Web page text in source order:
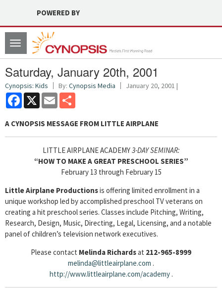
POWERED BY
Toggle
navigation
Saturday, January 20th, 2001
Cynopsis: Kids By: Cynopsis Media January 20, 2001 |
Facebook
X Email
A CYNOPSIS MESSAGE FROM LITTLE AIRPLANE
LITTLE AIRPLANE ACADEMY3-DAY SEMINAR:
“HOW TO MAKE A GREAT PRESCHOOL SERIES”
February 13 through February 15
Little Airplane Productionsis offering limited enrollment in a
unique workshop led by accomplished preschool TV veterans on
creating a hit preschool series. Classes include Pitching, Writing,
Research, Design, Music, Directing, Legal, Licensing, and a notable
panel of children’s television network executives.
Please contact Melinda Richardsat 212-965-8999
melinda@littleairplane.com .
http://www.littleairplane.com/academy.